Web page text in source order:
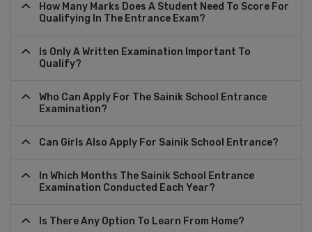
How Many Marks Does A Student Need To Score For
Qualifying In The Entrance Exam?
Is Only A Written Examination Important To
Qualify?
Who Can Apply For The Sainik School Entrance
Examination?
Can Girls Also Apply For Sainik School Entrance?
In Which Months The Sainik School Entrance
Examination Conducted Each Year?
Is There Any Option To Learn From Home?